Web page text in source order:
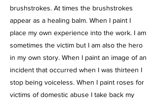
brushstrokes. At times the brushstrokes
appear as a healing balm. When I paint I
place my own experience into the work. I am
sometimes the victim but I am also the hero
in my own story. When I paint an image of an
incident that occurred when I was thirteen I
stop being voiceless. When I paint roses for
victims of domestic abuse I take back my